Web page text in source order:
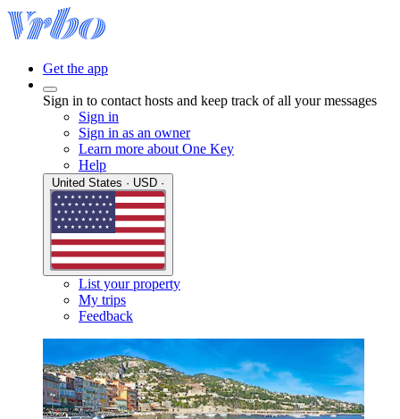
Get the app
Sign in to contact hosts and keep track of all your messages
Sign in
Sign in as an owner
Learn more about One Key
Help
List your property
My trips
Feedback